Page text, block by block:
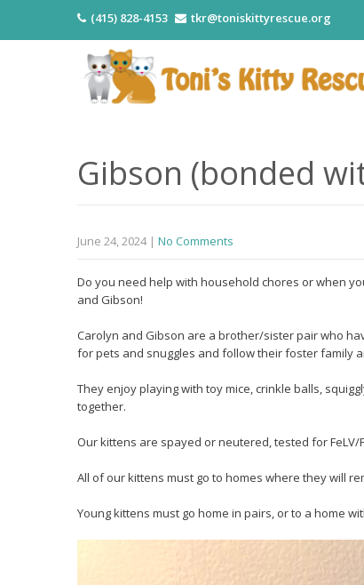
(415) 828-4153 tkr@toniskittyrescue.org
Gibson (bonded
June 24, 2024 | No Comments
Do you need help with household chores or when
and Gibson!
Carolyn and Gibson are a brother/sister pair who
for pets and snuggles and follow their foster family
They enjoy playing with toy mice, crinkle balls,
together.
Our kittens are spayed or neutered, tested for FeLV/
All of our kittens must go to homes where they will
Young kittens must go home in pairs, or to a home